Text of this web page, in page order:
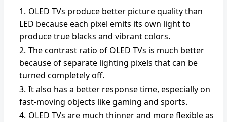
OLED TVs produce better picture quality than
LED because each pixel emits its own light to
produce true blacks and vibrant colors.
The contrast ratio of OLED TVs is much better
because of separate lighting pixels that can be
turned completely off.
It also has a better response time, especially on
fast-moving objects like gaming and sports.
OLED TVs are much thinner and more flexible as